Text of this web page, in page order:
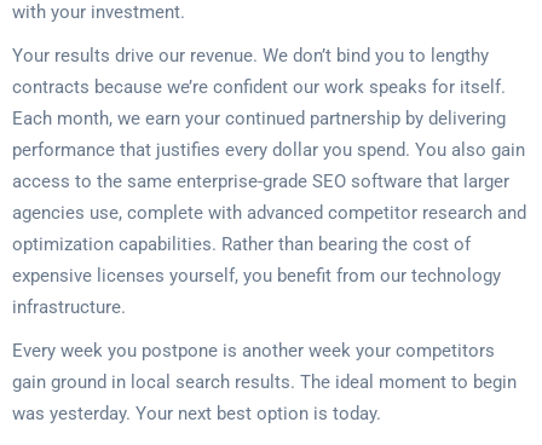
with your investment.
Your results drive our revenue. We don’t bind you to lengthy
contracts because we’re confident our work speaks for itself.
Each month, we earn your continued partnership by delivering
performance that justifies every dollar you spend. You also gain
access to the same enterprise-grade SEO software that larger
agencies use, complete with advanced competitor research and
optimization capabilities. Rather than bearing the cost of
expensive licenses yourself, you benefit from our technology
infrastructure.
Every week you postpone is another week your competitors
gain ground in local search results. The ideal moment to begin
was yesterday. Your next best option is today.